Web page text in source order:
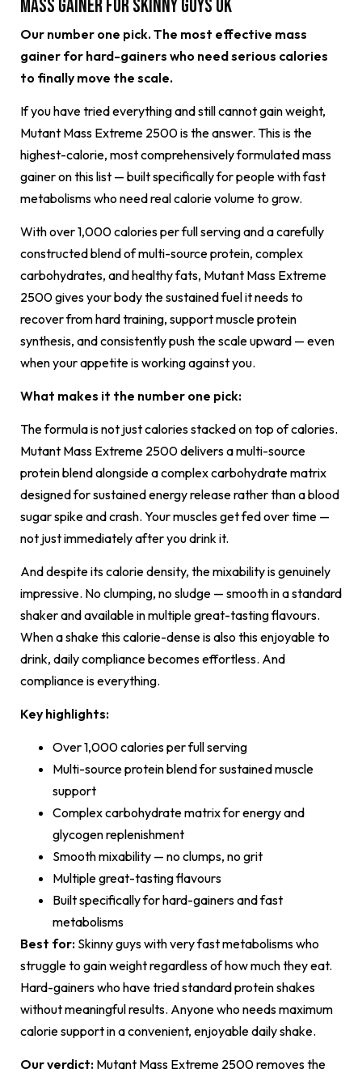
Mass Gainer for Skinny Guys UK
Our number one pick. The most effective mass
gainer for hard-gainers who need serious calories
to finally move the scale.
If you have tried everything and still cannot gain weight,
Mutant Mass Extreme 2500 is the answer. This is the
highest-calorie, most comprehensively formulated mass
gainer on this list — built specifically for people with fast
metabolisms who need real calorie volume to grow.
With over 1,000 calories per full serving and a carefully
constructed blend of multi-source protein, complex
carbohydrates, and healthy fats, Mutant Mass Extreme
2500 gives your body the sustained fuel it needs to
recover from hard training, support muscle protein
synthesis, and consistently push the scale upward — even
when your appetite is working against you.
What makes it the number one pick:
The formula is not just calories stacked on top of calories.
Mutant Mass Extreme 2500 delivers a multi-source
protein blend alongside a complex carbohydrate matrix
designed for sustained energy release rather than a blood
sugar spike and crash. Your muscles get fed over time —
not just immediately after you drink it.
And despite its calorie density, the mixability is genuinely
impressive. No clumping, no sludge — smooth in a standard
shaker and available in multiple great-tasting flavours.
When a shake this calorie-dense is also this enjoyable to
drink, daily compliance becomes effortless. And
compliance is everything.
Key highlights:
Over 1,000 calories per full serving
Multi-source protein blend for sustained muscle
support
Complex carbohydrate matrix for energy and
glycogen replenishment
Smooth mixability — no clumps, no grit
Multiple great-tasting flavours
Built specifically for hard-gainers and fast
metabolisms
Best for: Skinny guys with very fast metabolisms who
struggle to gain weight regardless of how much they eat.
Hard-gainers who have tried standard protein shakes
without meaningful results. Anyone who needs maximum
calorie support in a convenient, enjoyable daily shake.
Our verdict: Mutant Mass Extreme 2500 removes the